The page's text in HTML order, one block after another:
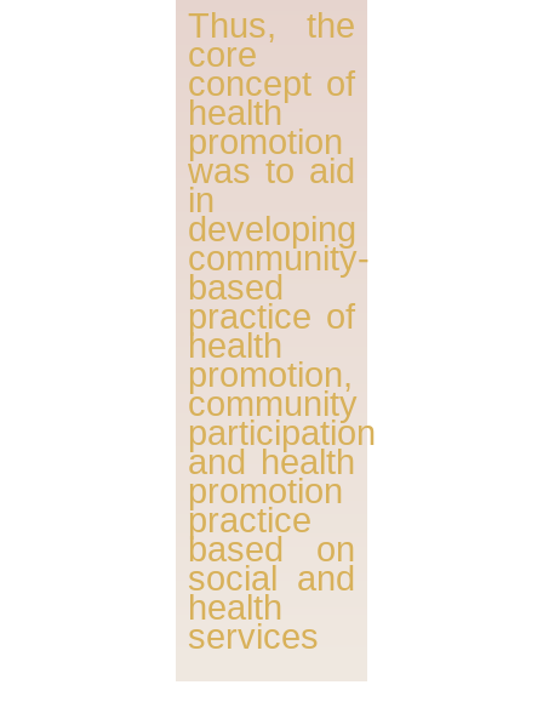
Thus, the
core
concept of
health
promotion
was to aid
in
developing
community-
based
practice of
health
promotion,
community
participation
and health
promotion
practice
based on
social and
health
services